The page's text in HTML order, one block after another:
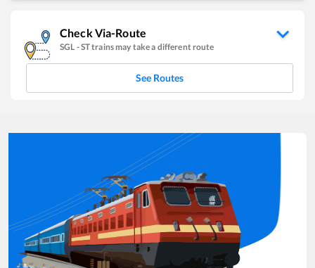
Check Via-Route
SGL -STtrains may take a different route
See Routes